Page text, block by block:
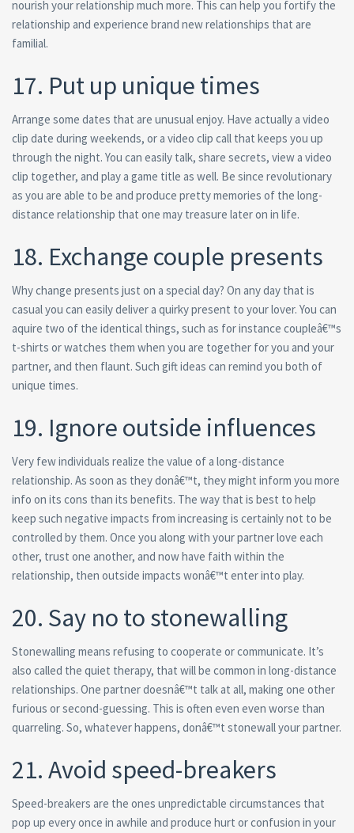
nourish your relationship much more. This can help you fortify the
relationship and experience brand new relationships that are
familial.
17. Put up unique times
Arrange some dates that are unusual enjoy. Have actually a video
clip date during weekends, or a video clip call that keeps you up
through the night. You can easily talk, share secrets, view a video
clip together, and play a game title as well. Be since revolutionary
as you are able to be and produce pretty memories of the long-
distance relationship that one may treasure later on in life.
18. Exchange couple presents
Why change presents just on a special day? On any day that is
casual you can easily deliver a quirky present to your lover. You can
aquire two of the identical things, such as for instance coupleâ€™s
t-shirts or watches them when you are together for you and your
partner, and then flaunt. Such gift ideas can remind you both of
unique times.
19. Ignore outside influences
Very few individuals realize the value of a long-distance
relationship. As soon as they donâ€™t, they might inform you more
info on its cons than its benefits. The way that is best to help
keep such negative impacts from increasing is certainly not to be
controlled by them. Once you along with your partner love each
other, trust one another, and now have faith within the
relationship, then outside impacts wonâ€™t enter into play.
20. Say no to stonewalling
Stonewalling means refusing to cooperate or communicate. It’s
also called the quiet therapy, that will be common in long-distance
relationships. One partner doesnâ€™t talk at all, making one other
furious or second-guessing. This is often even even worse than
quarreling. So, whatever happens, donâ€™t stonewall your partner.
21. Avoid speed-breakers
Speed-breakers are the ones unpredictable circumstances that
pop up every once in awhile and produce hurt or confusion in your